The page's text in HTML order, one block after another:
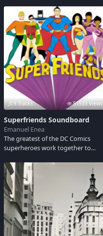
featured polished Disney-like
animation created by former
Disney animator Don Bluth.
9 Tracks 51533 Views
Superfriends Soundboard
Emanuel Enea
The greatest of the DC Comics
superheroes work together to
some young proteges.